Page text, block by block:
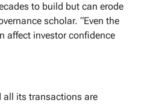
to build but can erode
scholar. “Even the
affect investor confidence
all its transactions are